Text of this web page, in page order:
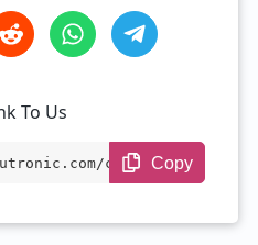
To Us
cpu/intel
Copy